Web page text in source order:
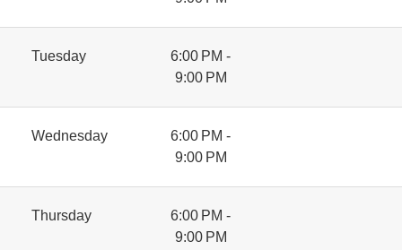
Tuesday
6:00 PM -
9:00 PM
Wednesday
6:00 PM -
9:00 PM
Thursday
6:00 PM -
9:00 PM